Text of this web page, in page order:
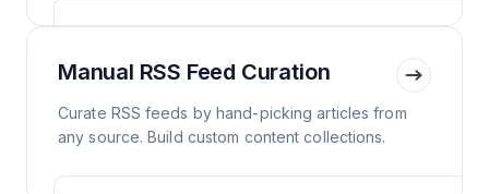
Manual RSS Feed Curation
Curate RSS feeds by hand-picking articles from
any source. Build custom content collections.